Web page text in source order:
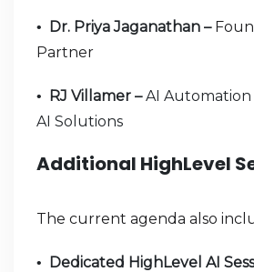
• Dr. Priya Jaganathan –
Partner
• RJ Villamer –AI Automation
AI Solutions
Additional HighLevel
The current agenda also
• Dedicated HighLevel AI